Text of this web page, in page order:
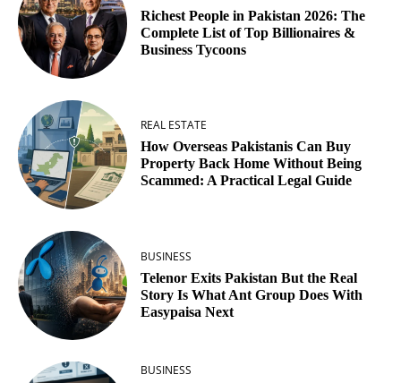
Richest People in Pakistan 2026: The
Complete List of Top Billionaires &
Business Tycoons
REAL ESTATE
How Overseas Pakistanis Can Buy
Property Back Home Without Being
Scammed: A Practical Legal Guide
BUSINESS
Telenor Exits Pakistan But the Real
Story Is What Ant Group Does With
Easypaisa Next
BUSINESS